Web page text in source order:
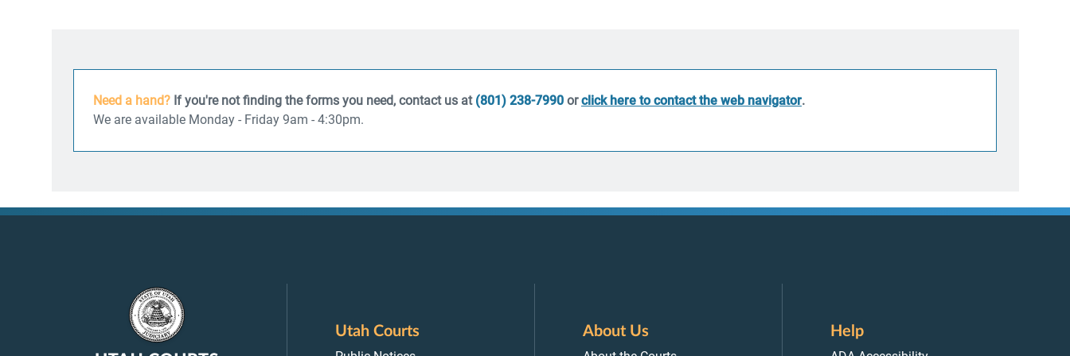
Need a hand? If you're not finding the forms you need, contact us at (801) 238-7990 orclick here to contact the web navigator.
We are available Monday - Friday 9am - 4:30pm.
Utah Courts About Us Help